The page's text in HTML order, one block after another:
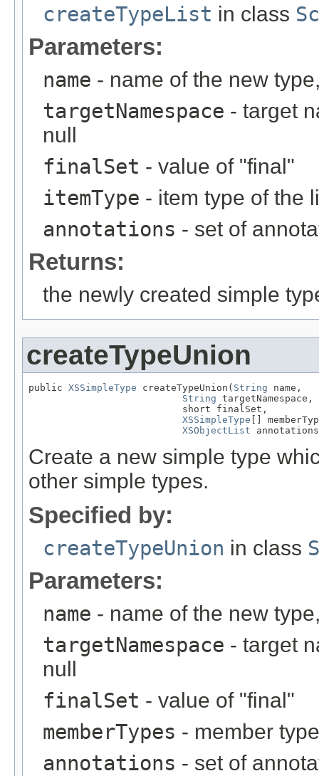
createTypeList in class
Parameters:
name - name of the new
targetNamespace - target
null
finalSet - value of "final"
itemType - item type of the
annotations - set of
Returns:
the newly created simple
createTypeUnion
public XSSimpleType createTypeUnion( String name,
String targetNamespace,
                           short finalSet,
XSSimpleType []
XSObjectList
Create a new simple type
other simple types.
Specified by:
createTypeUnion in class
Parameters:
name - name of the new
targetNamespace - target
null
finalSet - value of "final"
memberTypes - member
annotations - set of